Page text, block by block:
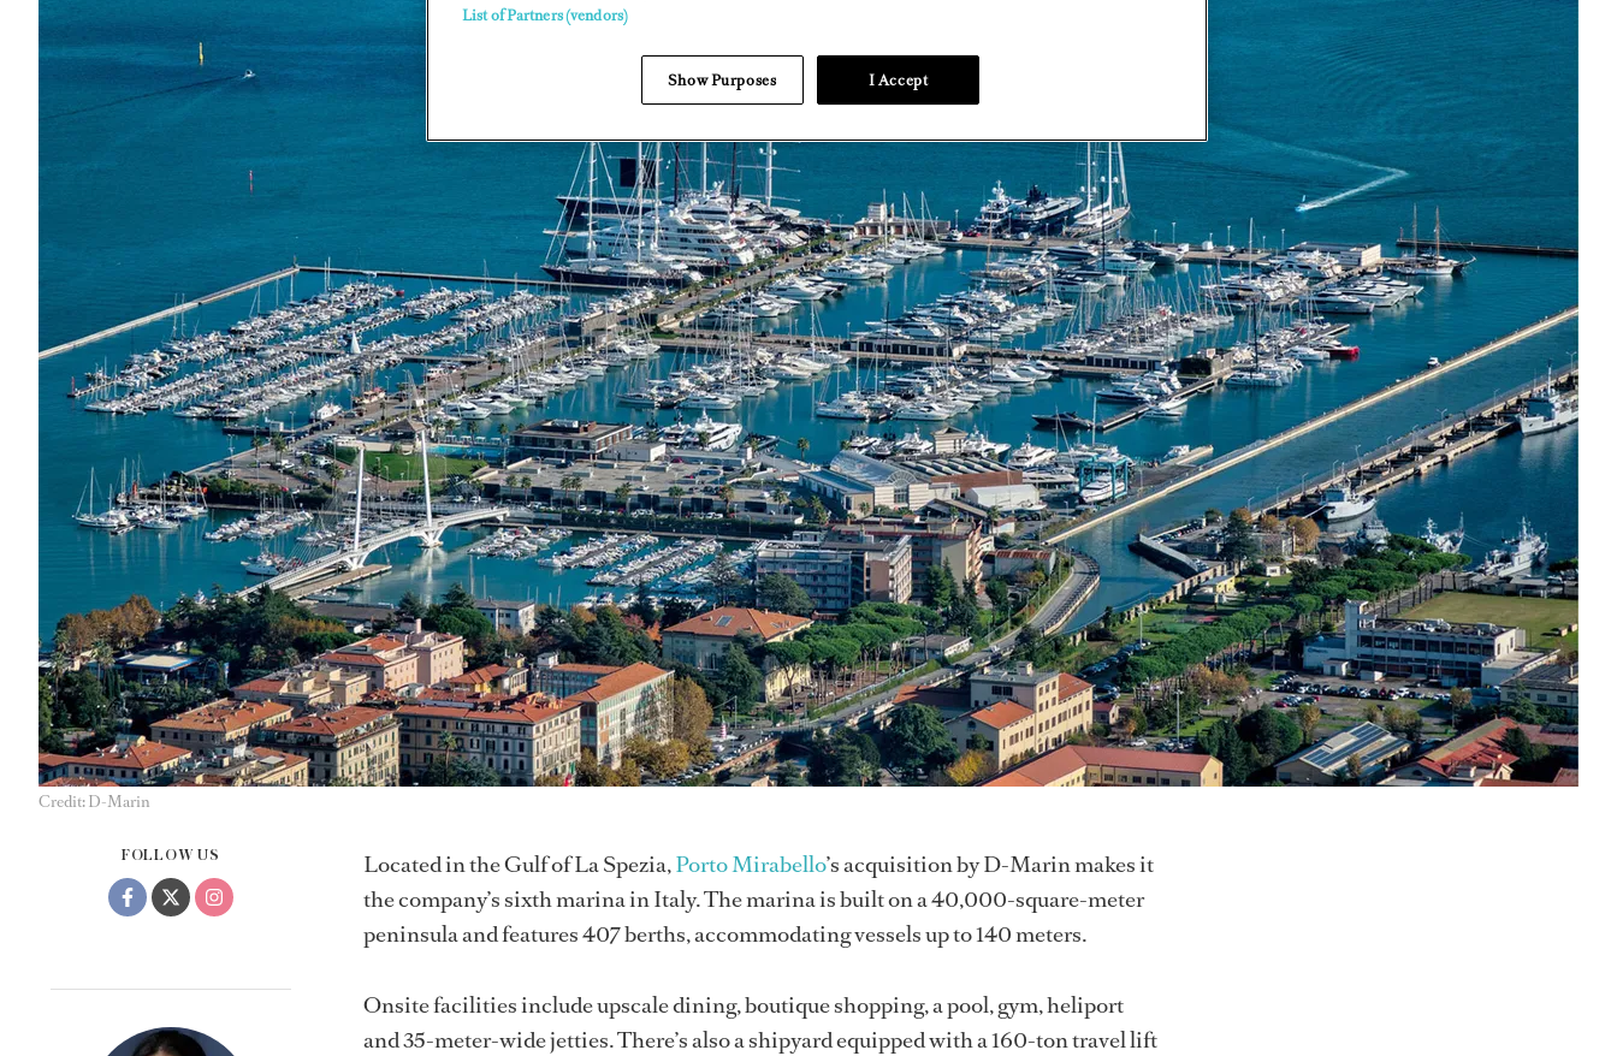
Credit: D-Marin
FOLLOW US Located in the Gulf of La Spezia,Porto Mirabello’s acquisition by D-Marin makes it
the company’s sixth marina in Italy. The marina is built on a 40,000-square-meter
peninsula and features 407 berths, accommodating vessels up to 140 meters.
Onsite facilities include upscale dining, boutique shopping, a pool, gym, heliport
and 35-meter-wide jetties. There’s also a shipyard equipped with a 160-ton travel lift
List of Partners (vendors)
Show Purposes I Accept